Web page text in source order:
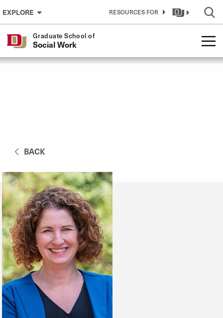
Skip to Content
EXPLORE RESOURCES FOR
Graduate School of
Social Work
BACK